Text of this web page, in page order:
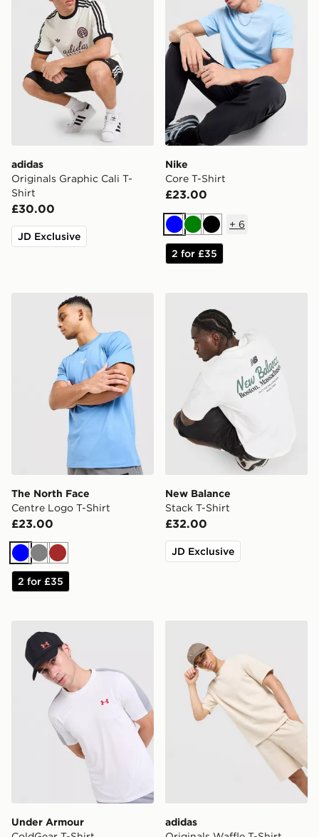
adidas
Originals Graphic Cali T-
Shirt
£30.00
JD Exclusive
Nike
Core T-Shirt
£23.00
BlueGreenBlack
+ 6
2 for £35
The North Face Centre Logo T-Shirt
The North Face
Centre Logo T-Shirt
£23.00
BlueGreyBrown
2 for £35
New Balance
Stack T-Shirt
£32.00
JD Exclusive
Under Armour ColdGear T-Shirt
Under Armour
adidas